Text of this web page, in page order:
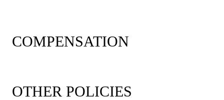
COMPENSATION
OTHER POLICIES